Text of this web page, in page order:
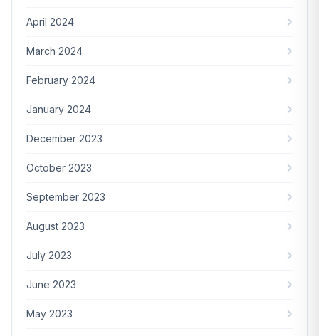
April 2024
March 2024
February 2024
January 2024
December 2023
October 2023
September 2023
August 2023
July 2023
June 2023
May 2023